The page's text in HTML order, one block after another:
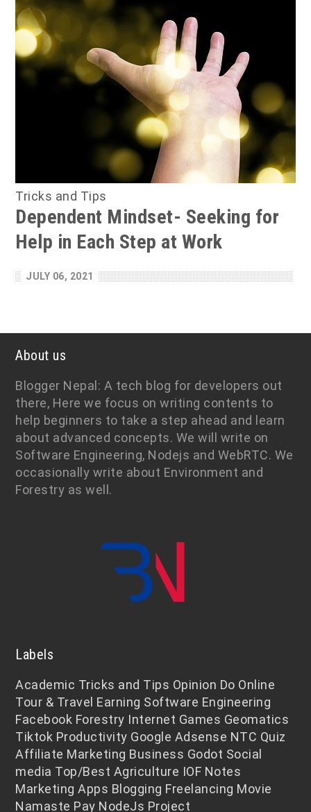
Tricks and Tips
Dependent Mindset- Seeking for
Help in Each Step at Work
JULY 06, 2021
About us
Blogger Nepal: A tech blog for developers out
there, Here we focus on writing contents to
help beginners to take a step ahead and learn
about advanced concepts. We will write on
Software Engineering, Nodejs and WebRTC. We
occasionally write about Environment and
Forestry as well.
Labels
Academic Tricks and Tips Opinion Do Online
Tour & Travel Earning Software Engineering
Facebook Forestry Internet Games Geomatics
Tiktok Productivity Google Adsense NTC Quiz
Affiliate Marketing Business Godot Social
media Top/Best Agriculture IOF Notes
Marketing Apps Blogging Freelancing Movie
Namaste Pay NodeJs Project